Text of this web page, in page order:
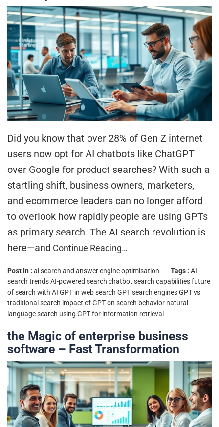
Did you know that over 28% of Gen Z internet
users now opt for AI chatbots like ChatGPT
over Google for product searches? With such a
startling shift, business owners, marketers,
and ecommerce leaders can no longer afford
to overlook how rapidly people are using GPTs
as primary search. The AI search revolution is
here—and Continue Reading…
Post In : ai search and answer engine optimisation Tags : AI
search trendsAI-powered search chatbot search capabilitiesfuture
of search with AI GPT in web search GPT search enginesGPT vs
traditional search impact of GPT on search behavior natural
language search using GPT for information retrieval
the Magic of enterprise business
software – Fast Transformation